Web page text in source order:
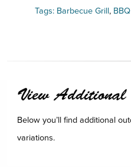
Tags: Barbecue Grill,
View Additional
Below you’ll find additional
variations.